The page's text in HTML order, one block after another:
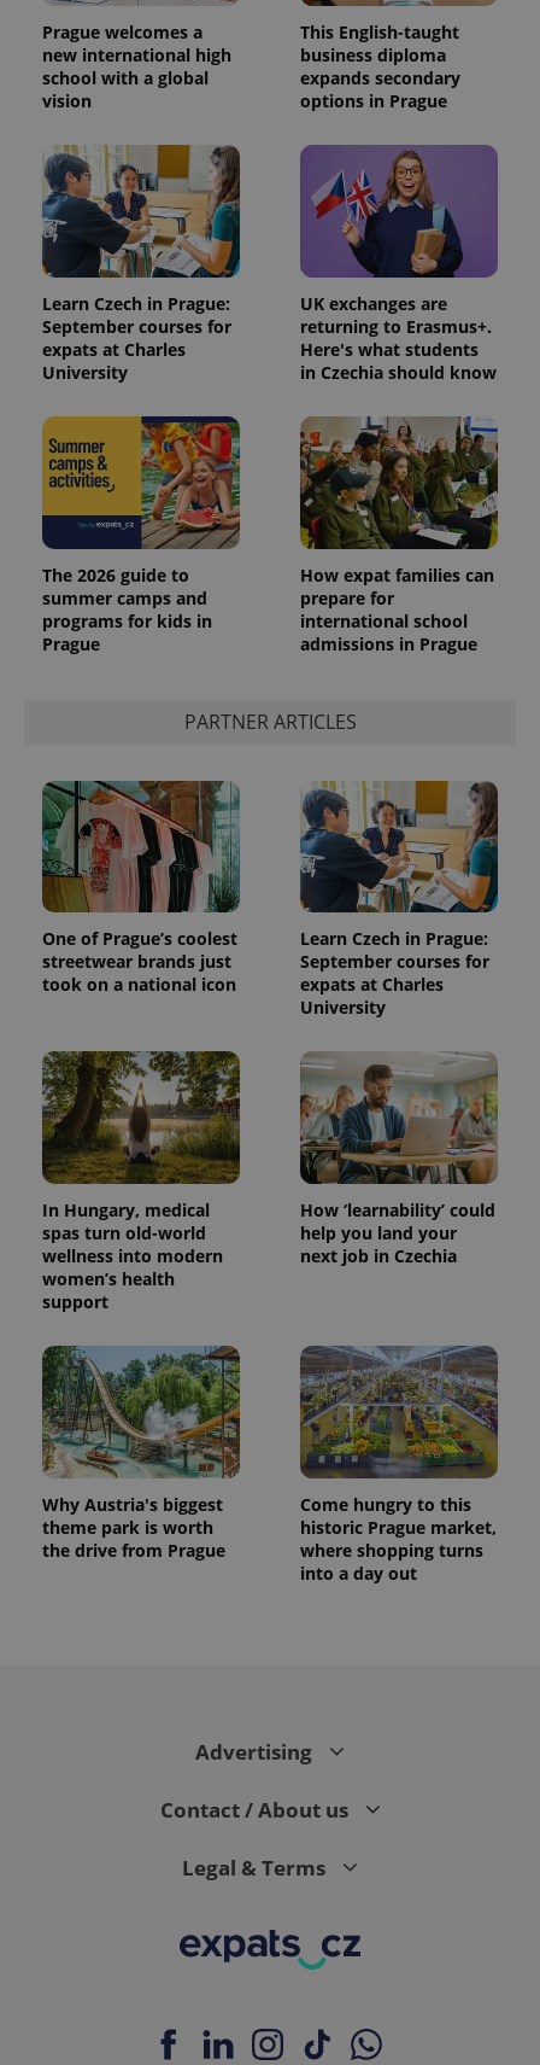
Prague welcomes a
new international high
school with a global
vision
This English-taught
business diploma
expands secondary
options in Prague
Learn Czech in Prague:
September courses for
expats at Charles
University
UK exchanges are
returning to Erasmus+.
Here's what students
in Czechia should know
The 2026 guide to
summer camps and
programs for kids in
Prague
How expat families can
prepare for
international school
admissions in Prague
PARTNER ARTICLES
One of Prague’s coolest
streetwear brands just
took on a national icon
Learn Czech in Prague:
September courses for
expats at Charles
University
In Hungary, medical
spas turn old-world
wellness into modern
women’s health
support
How ‘learnability’ could
help you land your
next job in Czechia
Why Austria's biggest
theme park is worth
the drive from Prague
Come hungry to this
historic Prague market,
where shopping turns
into a day out
Advertising
Contact / About us
Legal & Terms